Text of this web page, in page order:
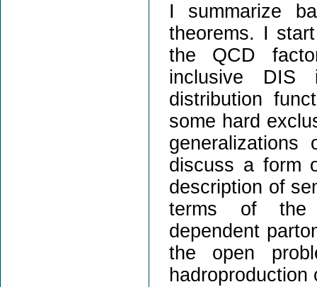
I summarize
theorems. I
the QCD
inclusive DIS
distribution
some hard
discuss a form
description of
terms of the
dependent
the open